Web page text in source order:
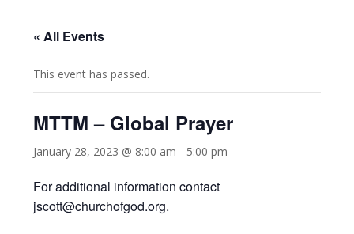
« All Events
This event has passed.
MTTM – Global Prayer
January 28, 2023 @ 8:00 am - 5:00 pm
For additional information contact
jscott@churchofgod.org.